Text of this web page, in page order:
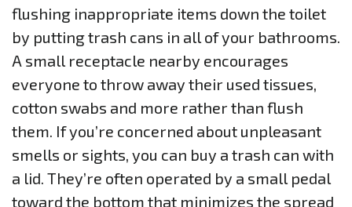
flushing inappropriate items down the toilet
by putting trash cans in all of your bathrooms.
A small receptacle nearby encourages
everyone to throw away their used tissues,
cotton swabs and more rather than flush
them. If you’re concerned about unpleasant
smells or sights, you can buy a trash can with
a lid. They’re often operated by a small pedal
toward the bottom that minimizes the spread